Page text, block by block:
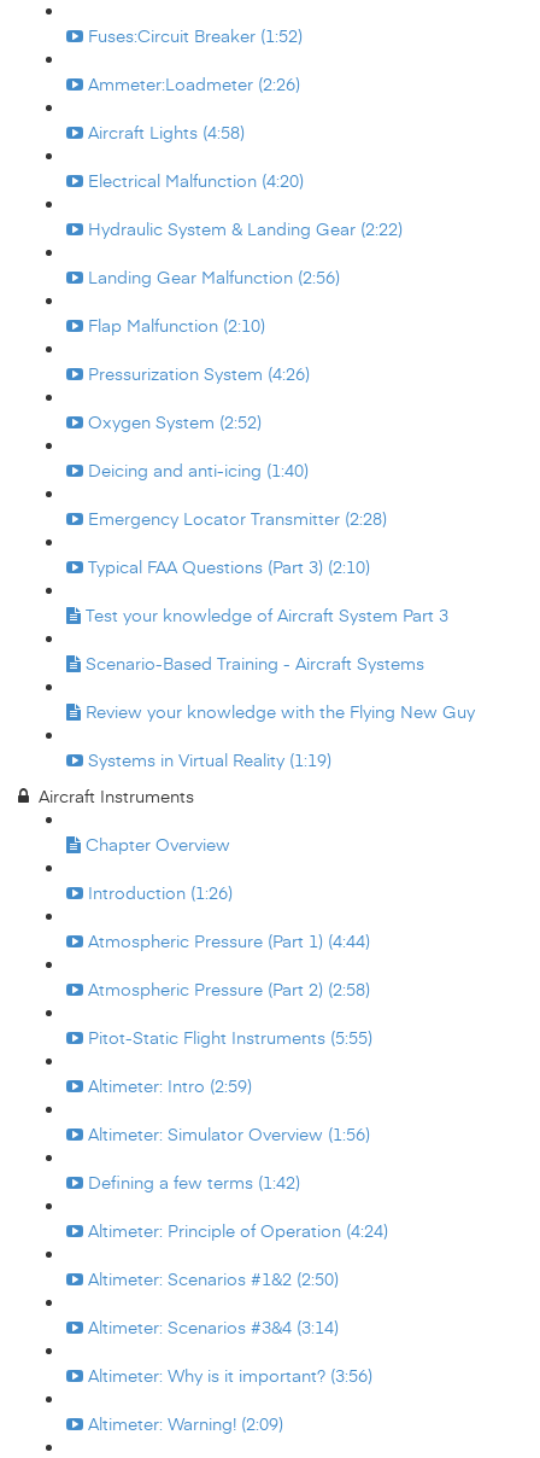
Fuses:Circuit Breaker (1:52)
Ammeter:Loadmeter (2:26)
Aircraft Lights (4:58)
Electrical Malfunction (4:20)
Hydraulic System & Landing Gear (2:22)
Landing Gear Malfunction (2:56)
Flap Malfunction (2:10)
Pressurization System (4:26)
Oxygen System (2:52)
Deicing and anti-icing (1:40)
Emergency Locator Transmitter (2:28)
Typical FAA Questions (Part 3) (2:10)
Test your knowledge of Aircraft System Part 3
Scenario-Based Training - Aircraft Systems
Review your knowledge with the Flying New Guy
Systems in Virtual Reality (1:19)
Aircraft Instruments
Chapter Overview
Introduction (1:26)
Atmospheric Pressure (Part 1) (4:44)
Atmospheric Pressure (Part 2) (2:58)
Pitot-Static Flight Instruments (5:55)
Altimeter: Intro (2:59)
Altimeter: Simulator Overview (1:56)
Defining a few terms (1:42)
Altimeter: Principle of Operation (4:24)
Altimeter: Scenarios #1&2 (2:50)
Altimeter: Scenarios #3&4 (3:14)
Altimeter: Why is it important? (3:56)
Altimeter: Warning! (2:09)